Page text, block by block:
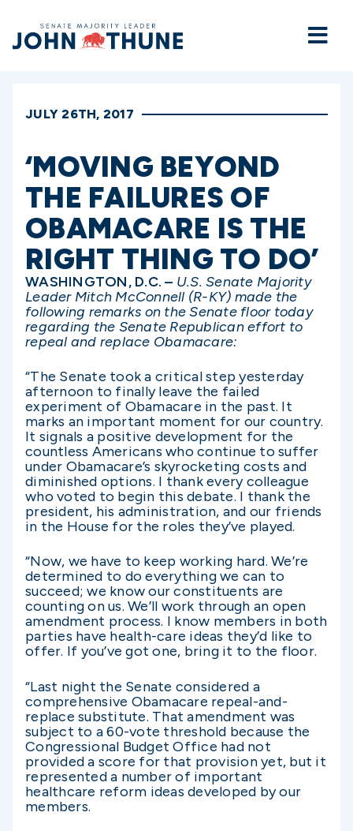
Home
JULY 26TH, 2017
‘MOVING BEYOND
THE FAILURES OF
OBAMACARE IS THE
RIGHT THING TO DO’
WASHINGTON, D.C. – U.S. Senate Majority
Leader Mitch McConnell (R-KY) made the
following remarks on the Senate floor today
regarding the Senate Republican effort to
repeal and replace Obamacare:
“The Senate took a critical step yesterday
afternoon to finally leave the failed
experiment of Obamacare in the past. It
marks an important moment for our country.
It signals a positive development for the
countless Americans who continue to suffer
under Obamacare’s skyrocketing costs and
diminished options. I thank every colleague
who voted to begin this debate. I thank the
president, his administration, and our friends
in the House for the roles they’ve played.
“Now, we have to keep working hard. We’re
determined to do everything we can to
succeed; we know our constituents are
counting on us. We’ll work through an open
amendment process. I know members in both
parties have health-care ideas they’d like to
offer. If you’ve got one, bring it to the floor.
“Last night the Senate considered a
comprehensive Obamacare repeal-and-
replace substitute. That amendment was
subject to a 60-vote threshold because the
Congressional Budget Office had not
provided a score for that provision yet, but it
represented a number of important
healthcare reform ideas developed by our
members.